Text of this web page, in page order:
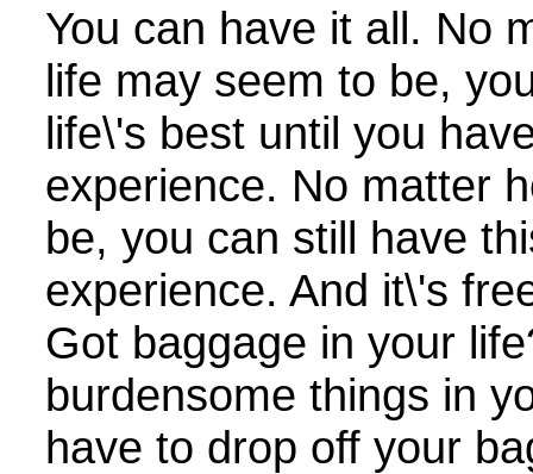
You can have it all. No
life may seem to be,
life\'s best until you
experience. No matter
be, you can still have
experience. And it\'s
Got baggage in your
burdensome things in
have to drop off your